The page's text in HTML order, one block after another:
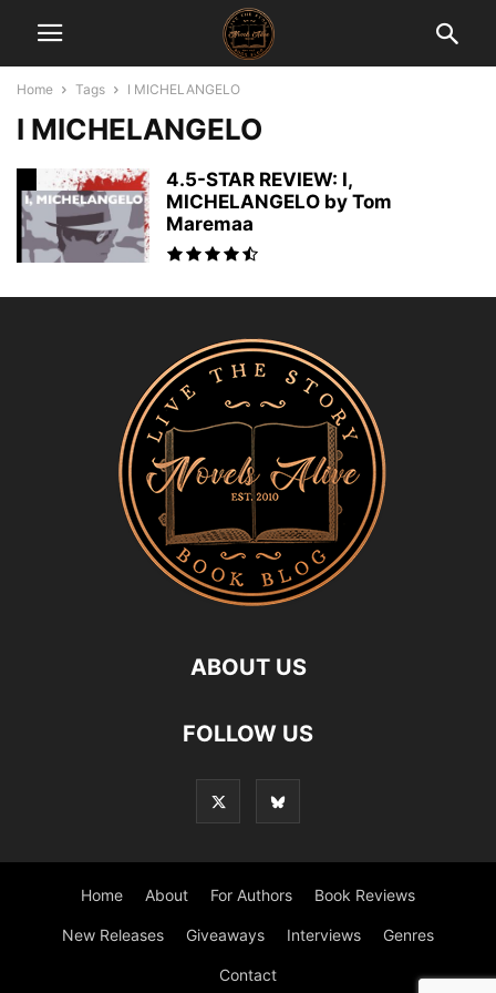
Home Tags I MICHELANGELO
I MICHELANGELO
4.5-STAR REVIEW: I,
MICHELANGELO by Tom
Maremaa
ABOUT US
FOLLOW US
Home About For Authors Book Reviews
New Releases Giveaways Interviews Genres
Contact